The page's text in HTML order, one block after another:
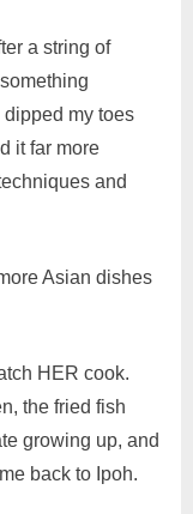
a string of
my toes
it far more
and
Asian dishes
HER cook.
the fried fish
growing up, and
back to Ipoh.